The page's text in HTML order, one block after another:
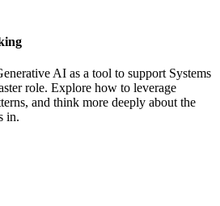
AI as a tool to support Systems
role. Explore how to leverage
and think more deeply about the
in.